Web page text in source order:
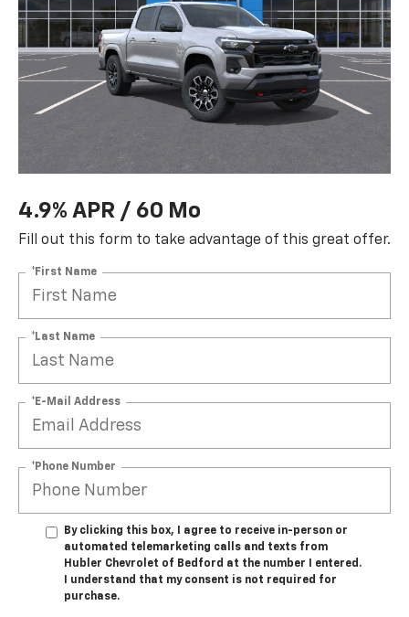
4.9% APR / 60 Mo
Fill out this form to take advantage of this great offer.
*First Name
*Last Name
*E-Mail Address
*Phone Number
By clicking this box, I agree to receive in-person or
automated telemarketing calls and texts from
Hubler Chevrolet of Bedford at the number I entered.
I understand that my consent is not required for
purchase.